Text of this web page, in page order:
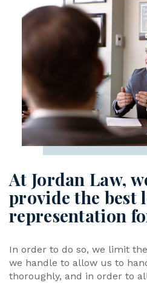
At Jordan Law,
provide the best
representation
In order to do so, we limit
we handle to allow us to
thoroughly, and in order to